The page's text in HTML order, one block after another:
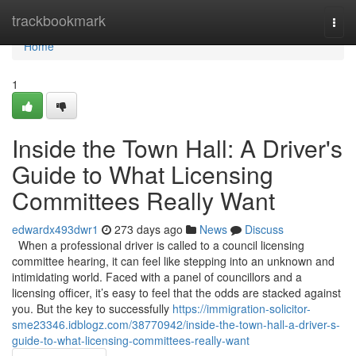
trackbookmark
Home
Home
1
Inside the Town Hall: A Driver's
Guide to What Licensing
Committees Really Want
edwardx493dwr1 273 days ago News
Discuss
When a professional driver is called to a council licensing
committee hearing, it can feel like stepping into an unknown and
intimidating world. Faced with a panel of councillors and a
licensing officer, it’s easy to feel that the odds are stacked against
you. But the key to successfully https://immigration-solicitor-
sme23346.idblogz.com/38770942/inside-the-town-hall-a-driver-s-
guide-to-what-licensing-committees-really-want